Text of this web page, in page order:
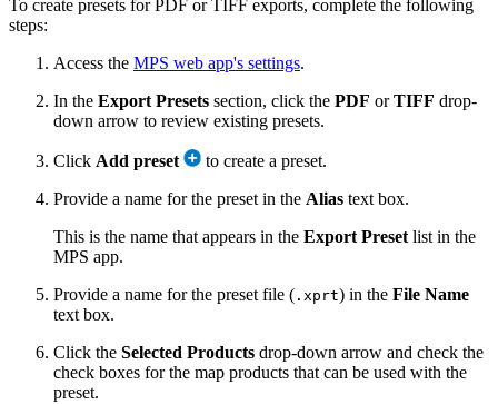
To create presets for PDF or TIFF exports, complete the following
steps:
Access the MPS web app's settings.
In the Export Presets section, click the PDF orTIFF drop-
down arrow to review existing presets.
Click Add preset
to create a preset.
Provide a name for the preset in the Alias text box.
This is the name that appears in the Export Preset list in the
MPS app.
Provide a name for the preset file ( .xprt) in the File Name
text box.
Click the Selected Products drop-down arrow and check the
check boxes for the map products that can be used with the
preset.